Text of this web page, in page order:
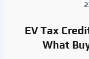
EV Tax
What